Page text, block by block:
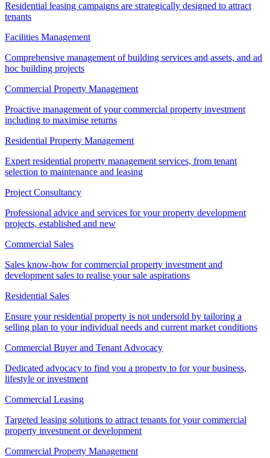
Residential leasing campaigns are strategically designed to attract
tenants
Facilities Management
Comprehensive management of building services and assets, and ad
hoc building projects
Commercial Property Management
Proactive management of your commercial property investment
including to maximise returns
Residential Property Management
Expert residential property management services, from tenant
selection to maintenance and leasing
Project Consultancy
Professional advice and services for your property development
projects, established and new
Commercial Sales
Sales know-how for commercial property investment and
development sales to realise your sale aspirations
Residential Sales
Ensure your residential property is not undersold by tailoring a
selling plan to your individual needs and current market conditions
Commercial Buyer and Tenant Advocacy
Dedicated advocacy to find you a property to for your business,
lifestyle or investment
Commercial Leasing
Targeted leasing solutions to attract tenants for your commercial
property investment or development
Commercial Property Management